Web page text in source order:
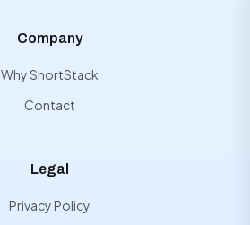
Company
Why ShortStack
Contact
Legal
Privacy Policy